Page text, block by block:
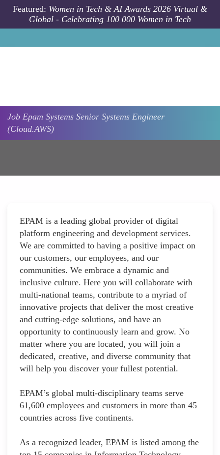
Skip to main content
Featured: Women in Tech & AI Awards 2026 Virtual &
Global - Celebrating 100 000 Women in Tech
Job Epam Systems Senior Systems Engineer
(Cloud.AWS)
EPAM is a leading global provider of digital
platform engineering and development services.
We are committed to having a positive impact on
our customers, our employees, and our
communities. We embrace a dynamic and
inclusive culture. Here you will collaborate with
multi-national teams, contribute to a myriad of
innovative projects that deliver the most creative
and cutting-edge solutions, and have an
opportunity to continuously learn and grow. No
matter where you are located, you will join a
dedicated, creative, and diverse community that
will help you discover your fullest potential.
EPAM’s global multi-disciplinary teams serve
61,600 employees and customers in more than 45
countries across five continents.
As a recognized leader, EPAM is listed among the